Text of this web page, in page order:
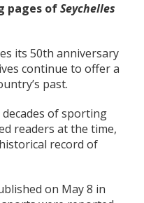
pages ofSeychelles
its 50th anniversary
continue to offer a
past.
of sporting
readers at the time,
record of
on May 8 in